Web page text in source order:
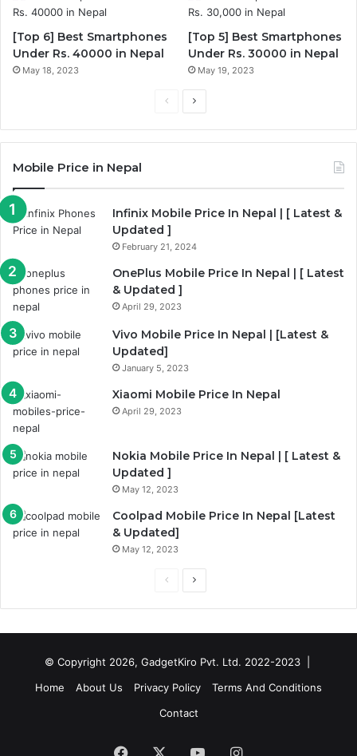
[Top 6] Best Smartphones
Under Rs. 40000 in Nepal
May 18, 2023
[Top 5] Best Smartphones
Under Rs. 30000 in Nepal
May 19, 2023
PreviousNext
Mobile Price in Nepal
Infinix Mobile Price In Nepal | [ Latest &
Updated ]
February 21, 2024
OnePlus Mobile Price In Nepal | [ Latest
& Updated ]
April 29, 2023
Vivo Mobile Price In Nepal | [Latest &
Updated]
January 5, 2023
Xiaomi Mobile Price In Nepal
April 29, 2023
Nokia Mobile Price In Nepal | [ Latest &
Updated ]
May 12, 2023
Coolpad Mobile Price In Nepal [Latest
& Updated]
May 12, 2023
PreviousNext
© Copyright 2026, GadgetKiro Pvt. Ltd. 2022-2023 |
Home
About Us Privacy Policy
Terms And Conditions
Contact
Facebook YouTubeInstagram